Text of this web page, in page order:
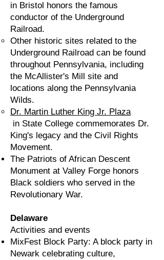
in Bristol honors the famous
conductor of the Underground
Railroad.
Other historic sites related to the
Underground Railroad can be found
throughout Pennsylvania, including
the McAllister's Mill site and
locations along the Pennsylvania
Wilds.
Dr. Martin Luther King Jr. Plaza
in State College commemorates Dr.
King's legacy and the Civil Rights
Movement.
The Patriots of African Descent
Monument at Valley Forge honors
Black soldiers who served in the
Revolutionary War.
Delaware
Activities and events
MixFest Block Party: A block party in
Newark celebrating culture,